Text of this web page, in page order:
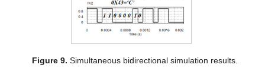
Figure 9. Simultaneous bidirectional simulation results.